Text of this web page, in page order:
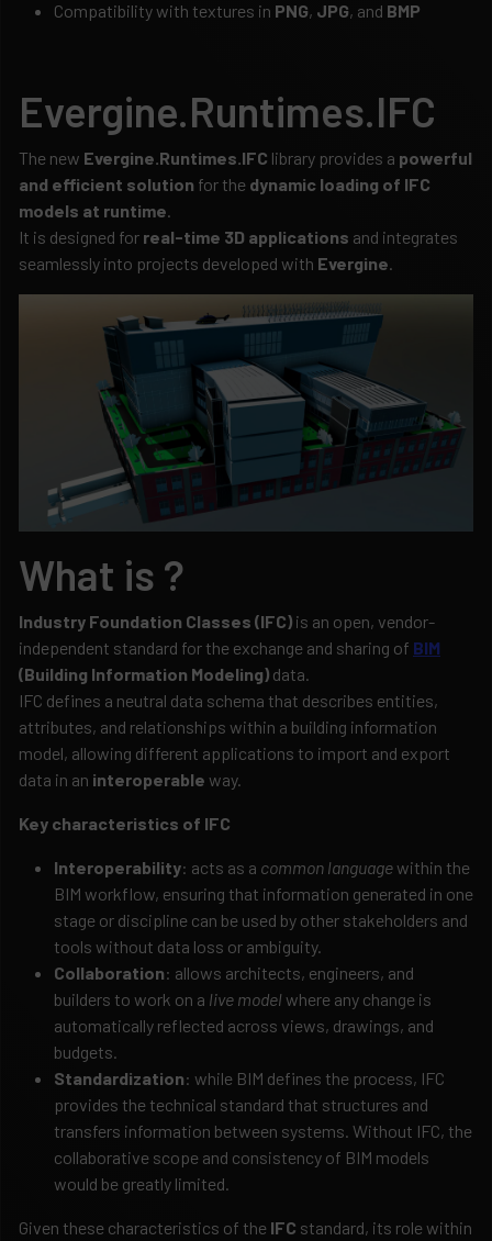
Compatibility with textures in PNG, JPG, and BMP
Evergine.Runtimes.IFC
The new Evergine.Runtimes.IFC library provides a powerful
and efficient solution for the dynamic loading of IFC
models at runtime
It is designed for real-time 3D applications and integrates
seamlessly into projects developed with Evergine
What is ?
Industry Foundation Classes (IFC) is an open, vendor-
independent standard for the exchange and sharing of BIM
(Building Information Modeling) data.
IFC defines a neutral data schema that describes entities,
attributes, and relationships within a building information
model, allowing different applications to import and export
data in an interoperable way.
Key characteristics of IFC
Interoperability: acts as a common languagewithin the
BIM workflow, ensuring that information generated in one
stage or discipline can be used by other stakeholders and
tools without data loss or ambiguity.
Collaboration: allows architects, engineers, and
builders to work on a live model where any change is
automatically reflected across views, drawings, and
budgets.
Standardization: while BIM defines the process, IFC
provides the technical standard that structures and
transfers information between systems. Without IFC, the
collaborative scope and consistency of BIM models
would be greatly limited.
Given these characteristics of the IFC standard, its role within